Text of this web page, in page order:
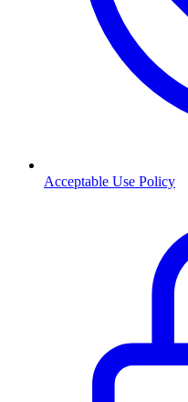
Acceptable Use Policy